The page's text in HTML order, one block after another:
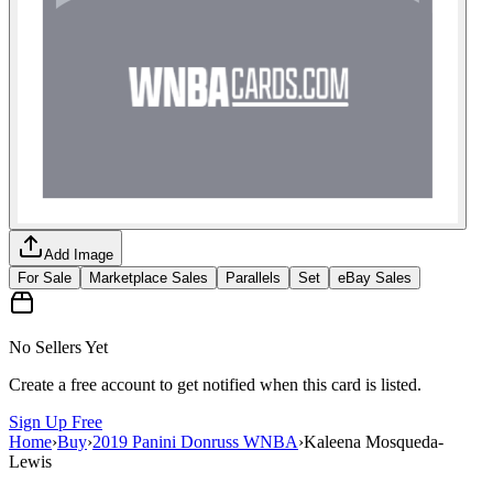
Add Image
For Sale
Marketplace Sales Parallels Set eBay Sales
No Sellers Yet
Create a free account to get notified when this card is listed.
Sign Up Free
Home›Buy›2019 Panini Donruss WNBA›Kaleena Mosqueda-
Lewis